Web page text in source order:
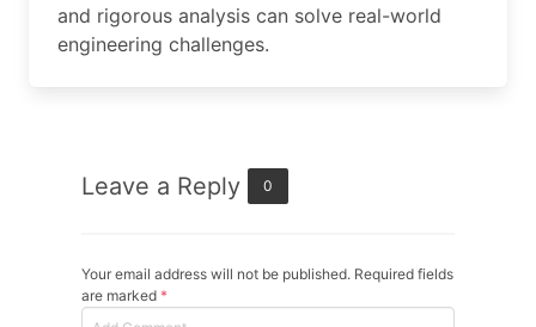
and rigorous analysis can solve real-world
engineering challenges.
Leave a Reply 0
Your email address will not be published. Required fields
are marked *